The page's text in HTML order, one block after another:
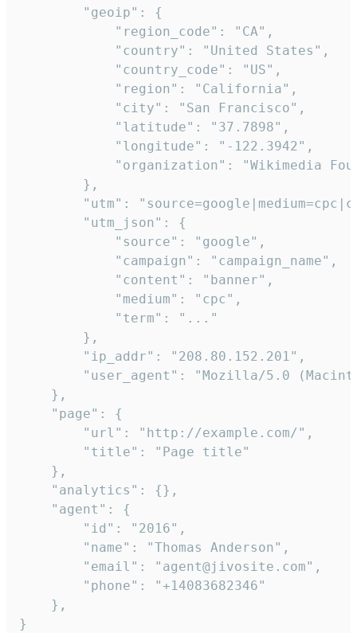
        "geoip": {
            "region_code": "CA",
            "country": "United States",
            "country_code": "US",
            "region": "California",
            "city": "San Francisco",
            "latitude": "37.7898",
            "longitude": "-122.3942",
"organization": "Wikimedia
        },
"utm":
        "utm_json": {
            "source": "google",
            "campaign": "campaign_name",
            "content": "banner",
            "medium": "cpc",
            "term": "..."
        },
        "ip_addr": "208.80.152.201",
"user_agent": "Mozilla/5.0
    },
    "page": {
        "url": "http://example.com/",
        "title": "Page title"
    },
    "analytics": {},
    "agent": {
        "id": "2016",
        "name": "Thomas Anderson",
        "email": "agent@jivosite.com",
        "phone": "+14083682346"
    },
}